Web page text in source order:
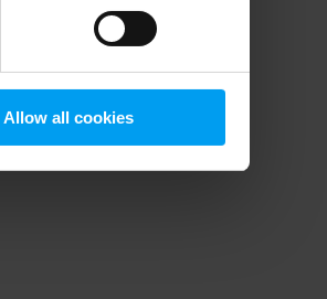
Allow all cookies